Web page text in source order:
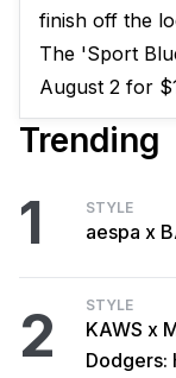
finish off the
The 'Sport
August 2 for
Trending
1 STYLE
aespa x
2 STYLE
KAWS x
Dodgers: